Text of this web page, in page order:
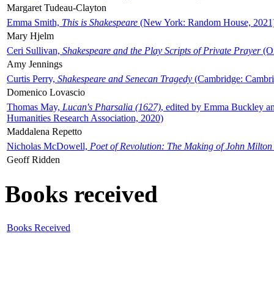
Margaret Tudeau-Clayton
Emma Smith, This is Shakespeare (New York: Random House,
Mary Hjelm
Ceri Sullivan, Shakespeare and the Play Scripts of Private Prayer
Amy Jennings
Curtis Perry, Shakespeare and Senecan Tragedy (Cambridge:
Domenico Lovascio
Thomas May, Lucan's Pharsalia (1627), edited by Emma Buckley
Humanities Research Association, 2020)
Maddalena Repetto
Nicholas McDowell, Poet of Revolution: The Making of John Milton
Geoff Ridden
Books received
Books Received